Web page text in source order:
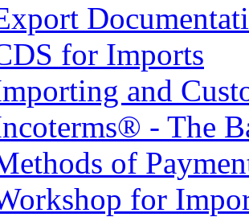
for Imports
and
- The
of
for